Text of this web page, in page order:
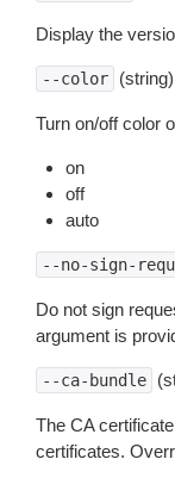
Display the
--color (string)
Turn on/off color
on
off
auto
--no-sign-
Do not sign
argument is
--ca-bundle
The CA
certificates.